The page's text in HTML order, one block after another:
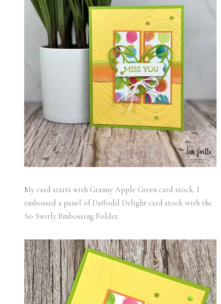
My card starts with Granny Apple Green card stock. I
embossed a panel of Daffodil Delight card stock with the
So Swirly Embossing Folder.